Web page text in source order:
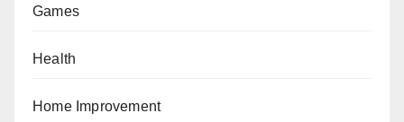
Games
Health
Home Improvement